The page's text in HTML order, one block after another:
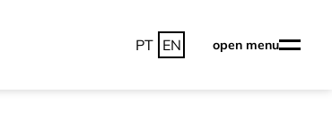
PT EN open menu